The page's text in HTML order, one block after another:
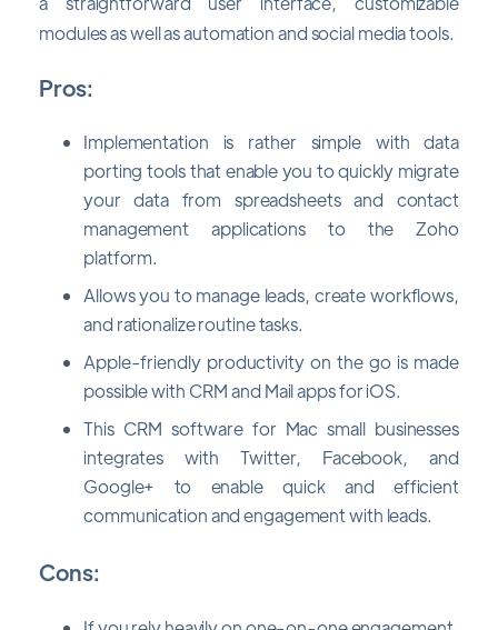
modules as well as automation and social media tools.
Pros:
Implementation is rather simple with data
porting tools that enable you to quickly migrate
your data from spreadsheets and contact
management applications to the Zoho
platform.
Allows you to manage leads, create workflows,
and rationalize routine tasks.
Apple-friendly productivity on the go is made
possible with CRM and Mail apps for iOS.
This CRM software for Mac small businesses
integrates with Twitter, Facebook, and
Google+ to enable quick and efficient
communication and engagement with leads.
Cons: